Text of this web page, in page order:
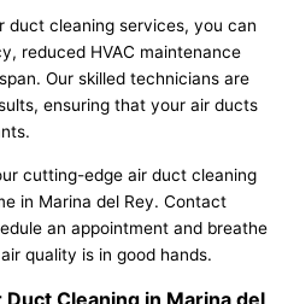
duct cleaning services, you can
reduced HVAC maintenance
Our skilled technicians are
ensuring that your air ducts
cutting-edge air duct cleaning
in Marina del Rey. Contact
an appointment and breathe
quality is in good hands.
Cleaning in Marina del